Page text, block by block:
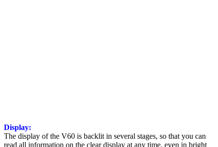
Display:
The display of the V60 is backlit in several stages, so that you can
read all information on the clear display at any time, even in bright